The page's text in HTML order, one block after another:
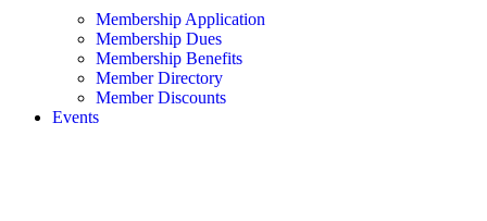
Membership Application
Membership Dues
Membership Benefits
Member Directory
Member Discounts
Events